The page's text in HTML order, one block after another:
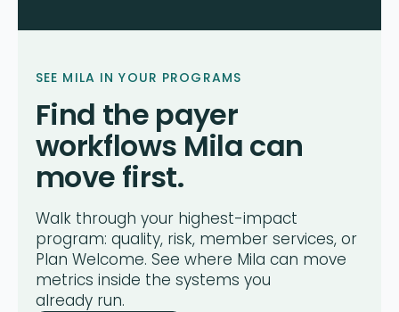
SEE MILA IN YOUR PROGRAMS
Find the payer
workflows Mila can
move first.
Walk through your highest-impact
program: quality, risk, member services, or
Plan Welcome. See where Mila can move
metrics inside the systems you
already run.